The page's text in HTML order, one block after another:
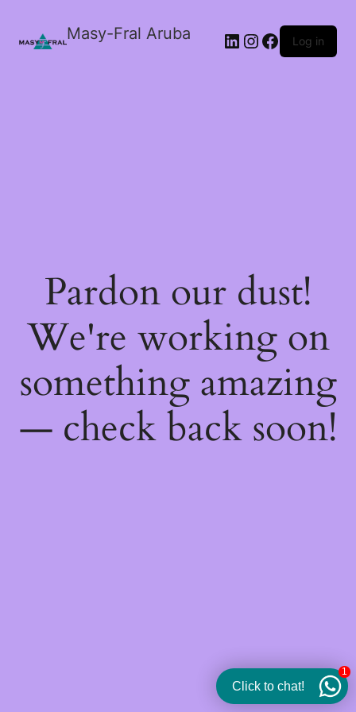
Masy-Fral Aruba LinkedIn
Instagram
Facebook
Log in
Pardon our dust!
We're working on
something amazing
— check back soon!
Click to chat!
1